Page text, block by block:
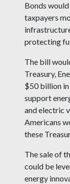
Bonds
taxpayers
protecting
The bill
Treasury,
$50 billion
support
and electric
Americans
these
The sale of
could be
energy